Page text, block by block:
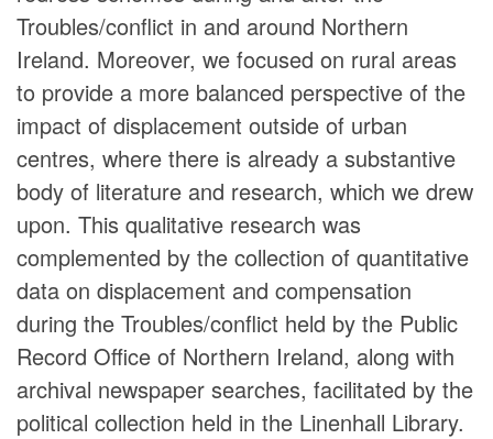
Troubles/conflict in and around Northern
Ireland. Moreover, we focused on rural areas
to provide a more balanced perspective of the
impact of displacement outside of urban
centres, where there is already a substantive
body of literature and research, which we drew
upon. This qualitative research was
complemented by the collection of quantitative
data on displacement and compensation
during the Troubles/conflict held by the Public
Record Office of Northern Ireland, along with
archival newspaper searches, facilitated by the
political collection held in the Linenhall Library.